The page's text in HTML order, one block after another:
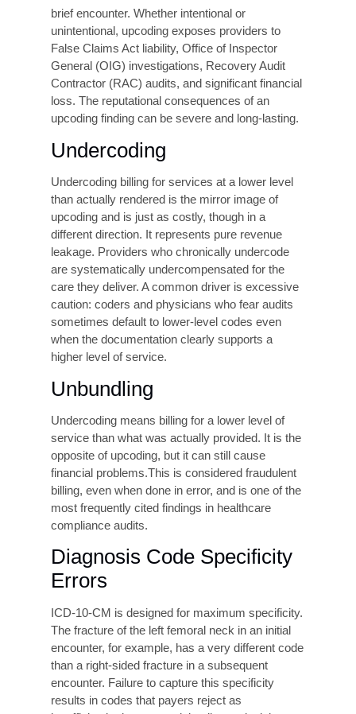
Without
specialty-specific expertise, coders
working across these areas are at elevated risk
of error. Payer variation compounds this
problem, as the same procedure may require
different coding approaches depending on the
insurance plan
The Most Common
Coding Errors and
Their Consequences
Coding errors can be generally categorized into
three main types. Upcoding, undercoding, and
process errors. Each type has its own set of
implications.
Upcoding
Upcoding occurs when a higher-paying code is
used than the clinical documentation supports,
for example, billing for a comprehensive office
visit when the documentation only justifies a
brief encounter. Whether intentional or
unintentional, upcoding exposes providers to
False Claims Act liability, Office of Inspector
General (OIG) investigations, Recovery Audit
Contractor (RAC) audits, and significant financial
upcoding finding can be severe and long-lasting.
Undercoding billing for services at a lower level
than actually rendered is the mirror imageof
upcoding and is just as costly, though in a
different direction. It represents pure revenue
leakage. Providers who chronically undercode